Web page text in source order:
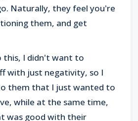
Naturally, they feel you're
them, and get
this, I didn't want to
with just negativity, so I
them that I just wanted to
while at the same time,
was good with their